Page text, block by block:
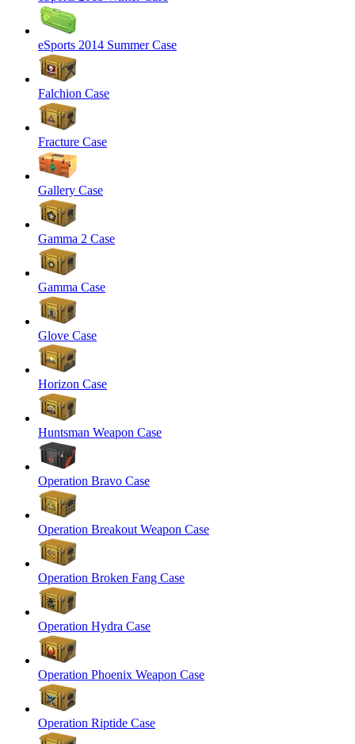
eSports 2014 Summer Case
Falchion Case
Fracture Case
Gallery Case
Gamma 2 Case
Gamma Case
Glove Case
Horizon Case
Huntsman Weapon Case
Operation Bravo Case
Operation Breakout Weapon Case
Operation Broken Fang Case
Operation Hydra Case
Operation Phoenix Weapon Case
Operation Riptide Case